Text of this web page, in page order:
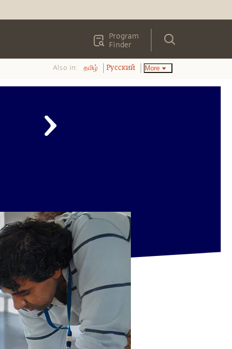
Program
Finder
Also in: தமிழ் Pусский More